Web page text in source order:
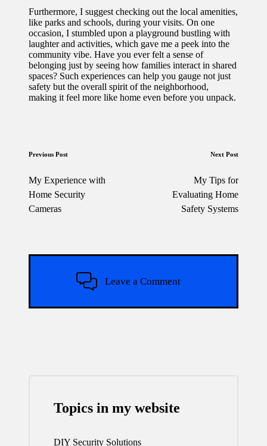
Furthermore, I suggest checking out the local amenities,
like parks and schools, during your visits. On one
occasion, I stumbled upon a playground bustling with
laughter and activities, which gave me a peek into the
community vibe. Have you ever felt a sense of
belonging just by seeing how families interact in shared
spaces? Such experiences can help you gauge not just
safety but the overall spirit of the neighborhood,
making it feel more like home even before you unpack.
Post
navigation
Previous Post
My Experience with
Home Security
Cameras
Next Post
My Tips for
Evaluating Home
Safety Systems
Leave a Comment
Topics in my website
DIY Security Solutions